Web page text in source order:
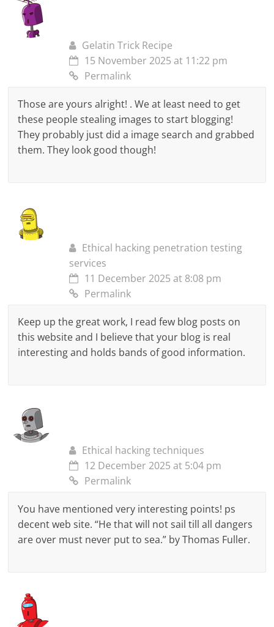
Gelatin Trick Recipe
15 November 2025 at 11:22 pm
Permalink
Those are yours alright! . We at least need to get
these people stealing images to start blogging!
They probably just did a image search and grabbed
them. They look good though!
Ethical hacking penetration testing
services
11 December 2025 at 8:08 pm
Permalink
Keep up the great work, I read few blog posts on
this website and I believe that your blog is real
interesting and holds bands of good information.
Ethical hacking techniques
12 December 2025 at 5:04 pm
Permalink
You have mentioned very interesting points! ps
decent web site. “He that will not sail till all dangers
are over must never put to sea.” by Thomas Fuller.